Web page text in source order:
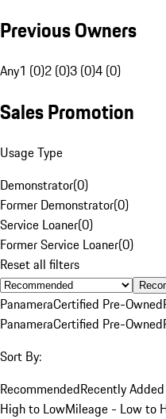
Previous Owners
Any1 (0)2 (0)3 (0)4 (0)
Sales Promotion
Usage Type
Demonstrator(0)
Former Demonstrator(0)
Service Loaner(0)
Former Service Loaner(0)
Reset all filters
PanameraCertified Pre-Owned
PanameraCertified Pre-Owned
Sort By:
RecommendedRecently
High to LowMileage - Low to